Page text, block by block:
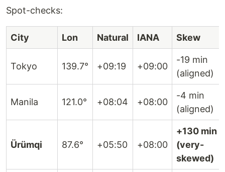
Spot-checks:
City Lon Natural IANA Skew
Tokyo 139.7° +09:19 +09:00
-19 min
(aligned)
Manila 121.0° +08:04 +08:00
-4 min
(aligned)
Ürümqi 87.6° +05:50 +08:00
+130 min
(very-
skewed)